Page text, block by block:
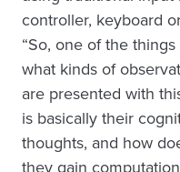
controller, keyboard
“So, one of the
what kinds of
are presented with
is basically their
thoughts, and how
they gain